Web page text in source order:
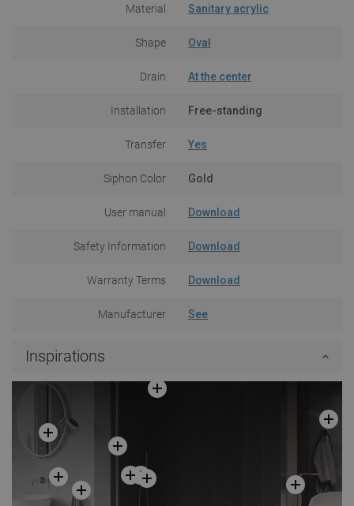
Material Sanitary acrylic
Shape Oval
Drain At the center
Installation Free-standing
Transfer Yes
Siphon Color Gold
User manual Download
Safety Information Download
Warranty Terms Download
Manufacturer See
Inspirations